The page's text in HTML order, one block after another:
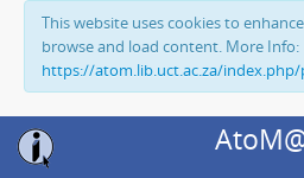
This website uses cookies to
browse and load content. More Info:
https://atom.lib.uct.ac.za/